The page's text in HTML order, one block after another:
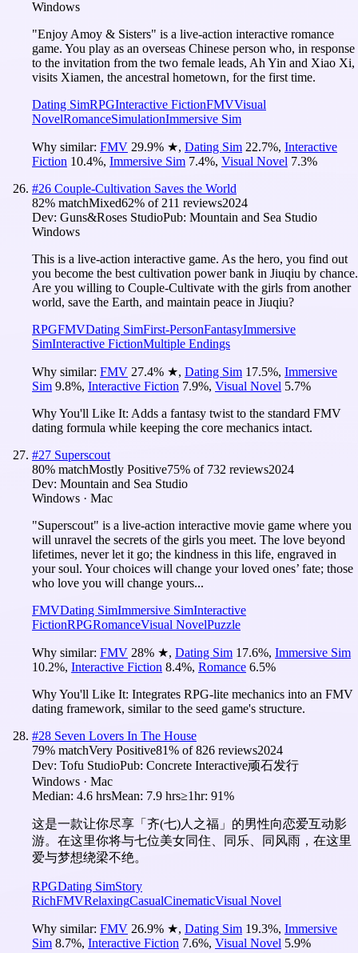
Windows
‌"Enjoy Amoy & Sisters"‌ is a live-action interactive romance
game. You play as an overseas Chinese person who, in response
to the invitation from the two female leads, Ah Yin and Xiao Xi,
visits Xiamen, the ancestral hometown, for the first time.
Dating SimRPGInteractive FictionFMVVisual
NovelRomanceSimulationImmersive Sim
Why similar: FMV 29.9% ★, Dating Sim 22.7%, Interactive
Fiction 10.4%, Immersive Sim 7.4%, Visual Novel 7.3%
#26 Couple-Cultivation Saves the World
82% matchMixed62% of 211 reviews2024
Dev: Guns&Roses StudioPub: Mountain and Sea Studio
Windows
This is a live-action interactive game. As the hero, you find out
you become the best cultivation power bank in Jiuqiu by chance.
Are you willing to Couple-Cultivate with the girls from another
world, save the Earth, and maintain peace in Jiuqiu?
RPGFMVDating SimFirst-PersonFantasyImmersive
SimInteractive FictionMultiple Endings
Why similar: FMV 27.4% ★, Dating Sim 17.5%, Immersive
Sim 9.8%, Interactive Fiction 7.9%, Visual Novel 5.7%
Why You'll Like It: Adds a fantasy twist to the standard FMV
dating formula while keeping the core mechanics intact.
#27 Superscout
80% matchMostly Positive75% of 732 reviews2024
Dev: Mountain and Sea Studio
Windows · Mac
"Superscout" is a live-action interactive movie game where you
will unravel the secrets of the girls you meet. The love beyond
lifetimes, never let it go; the kindness in this life, engraved in
your soul. Your choices will change your loved ones’ fate; those
who love you will change yours...
FMVDating SimImmersive SimInteractive
FictionRPGRomanceVisual NovelPuzzle
Why similar: FMV 28% ★, Dating Sim 17.6%, Immersive Sim
10.2%, Interactive Fiction 8.4%, Romance 6.5%
Why You'll Like It: Integrates RPG-lite mechanics into an FMV
dating framework, similar to the seed game's structure.
#28 Seven Lovers In The House
79% matchVery Positive81% of826 reviews2024
Dev: Tofu StudioPub: Concrete Interactive顽石发行
Windows · Mac
Median: 4.6 hrsMean: 7.9 hrs≥1hr: 91%
这是一款让你尽享「齐(七)人之福」的男性向恋爱互动影
游。在这里你将与七位美女同住、同乐、同风雨，在这里
爱与梦想绕梁不绝。
RPGDating SimStory
RichFMVRelaxingCasualCinematicVisual Novel
Why similar: FMV 26.9% ★, Dating Sim 19.3%, Immersive
Sim 8.7%, Interactive Fiction 7.6%, Visual Novel 5.9%